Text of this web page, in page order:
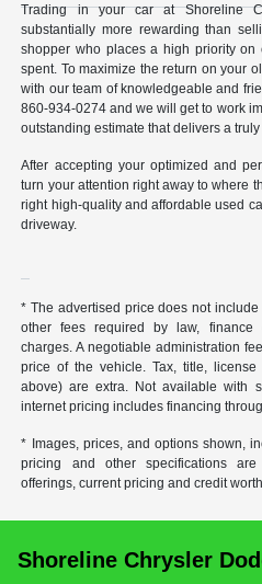
Trading in your car at Shoreline
substantially more rewarding than
shopper who places a high priority on
spent. To maximize the return on your
with our team of knowledgeable and
860-934-0274 and we will get to work
outstanding estimate that delivers a
After accepting your optimized and
turn your attention right away to where
right high-quality and affordable used
driveway.
* The advertised price does not
other fees required by law, finance
charges. A negotiable administration
price of the vehicle. Tax, title,
above) are extra. Not available with
internet pricing includes financing
* Images, prices, and options shown,
pricing and other specifications
offerings, current pricing and credit
Shoreline Chrysler